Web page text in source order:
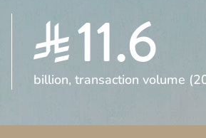
11.6
billion, transaction volume